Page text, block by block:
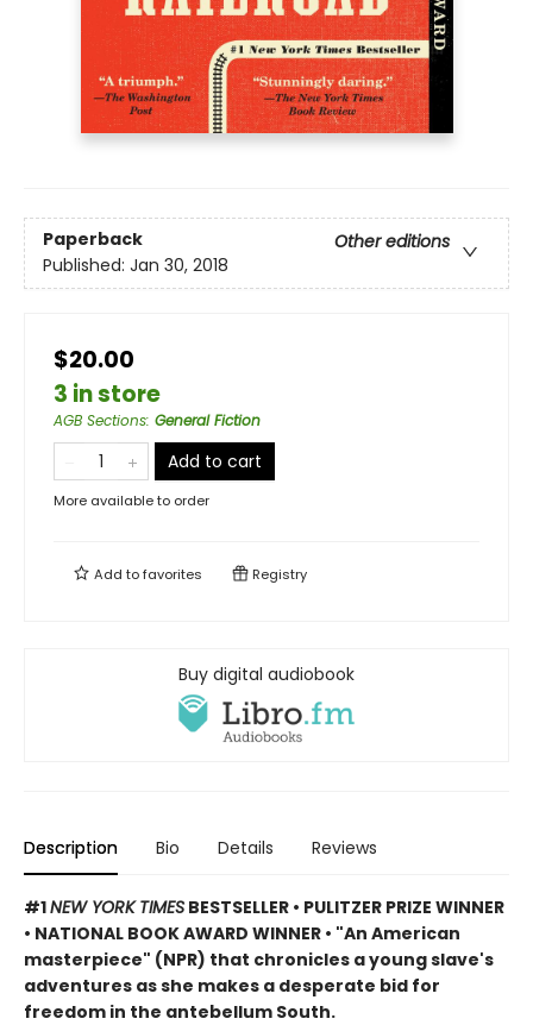
Paperback
Other editions
Published: Jan 30, 2018
$20.00
3 in store
AGB Sections: General Fiction
Add to cart
More available to order
Add tofavorites Registry
Buy digital audiobook
Description Bio Details Reviews
#1NEW YORK TIMES BESTSELLER • PULITZER PRIZE WINNER
• NATIONAL BOOK AWARD WINNER • "An American
masterpiece" (NPR) that chronicles a young slave's
adventures as she makes a desperate bid for
freedom in the antebellum South.